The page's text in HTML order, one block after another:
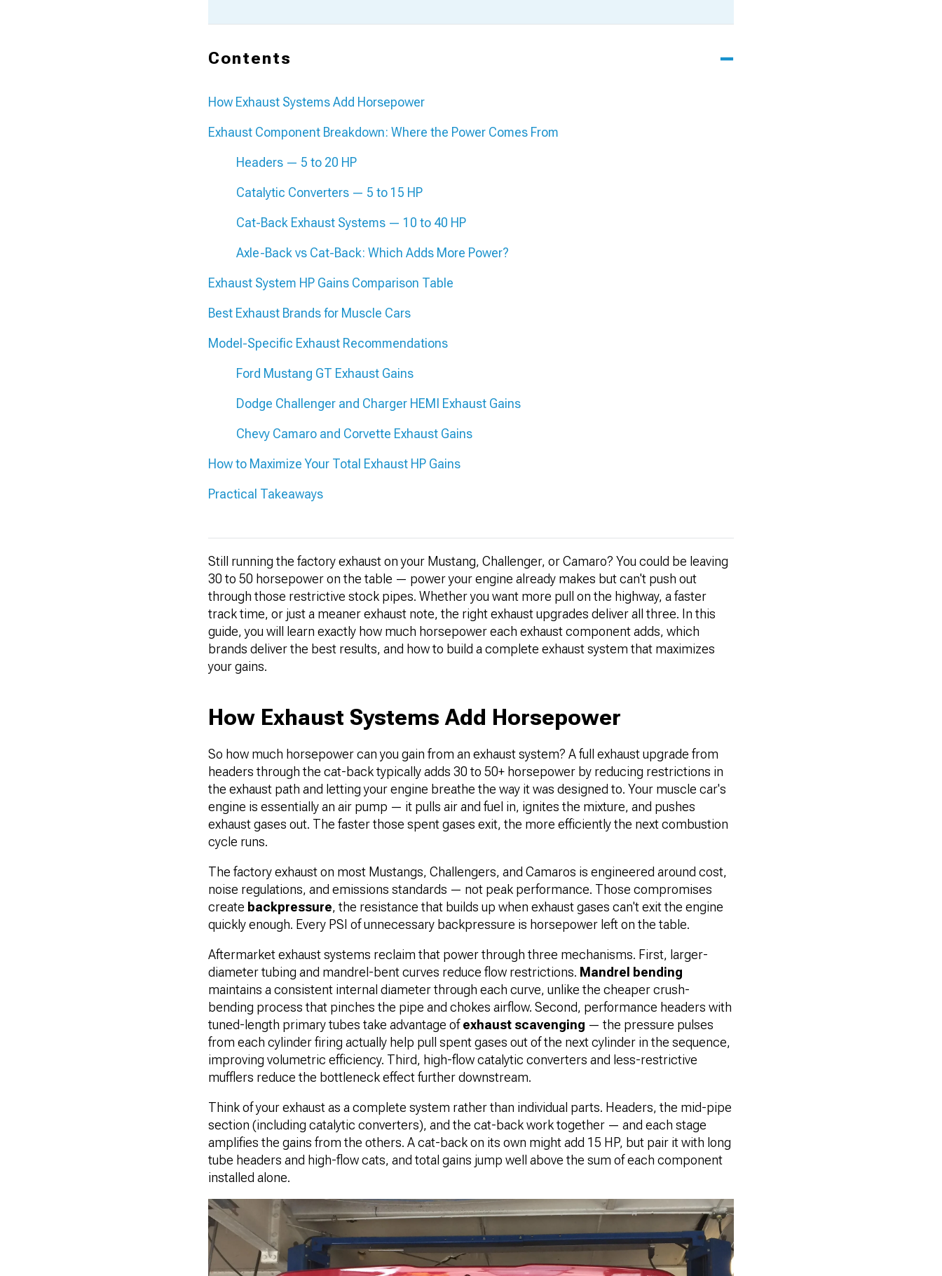
Contents
How Exhaust Systems Add Horsepower
Exhaust Component Breakdown: Where the Power Comes From
Headers — 5 to 20 HP
Catalytic Converters — 5 to 15 HP
Cat-Back Exhaust Systems — 10 to 40 HP
Axle-Back vs Cat-Back: Which Adds More Power?
Exhaust System HP Gains Comparison Table
Best Exhaust Brands for Muscle Cars
Model-Specific Exhaust Recommendations
Ford Mustang GT Exhaust Gains
Dodge Challenger and Charger HEMI Exhaust Gains
Chevy Camaro and Corvette Exhaust Gains
How to Maximize Your Total Exhaust HP Gains
Practical Takeaways
Still running the factory exhaust on your Mustang, Challenger, or Camaro? You could be leaving
30 to 50 horsepower on the table — power your engine already makes but can't push out
through those restrictive stock pipes. Whether you want more pull on the highway, a faster
track time, or just a meaner exhaust note, the right exhaust upgrades deliver all three. In this
guide, you will learn exactly how much horsepower each exhaust component adds, which
brands deliver the best results, and how to build a complete exhaust system that maximizes
your gains.
How Exhaust Systems Add Horsepower
So how much horsepower can you gain from an exhaust system? A full exhaust upgrade from
headers through the cat-back typically adds 30 to 50+ horsepower by reducing restrictions in
the exhaust path and letting your engine breathe the way it was designed to. Your muscle car's
engine is essentially an air pump — it pulls air and fuel in, ignites the mixture, and pushes
exhaust gases out. The faster those spent gases exit, the more efficiently the next combustion
cycle runs.
The factory exhaust on most Mustangs, Challengers, and Camaros is engineered around cost,
noise regulations, and emissions standards — not peak performance. Those compromises
create backpressure, the resistance that builds up when exhaust gases can't exit the engine
quickly enough. Every PSI of unnecessary backpressure is horsepower left on the table.
Aftermarket exhaust systems reclaim that power through three mechanisms. First, larger-
diameter tubing and mandrel-bent curves reduce flow restrictions. Mandrel bending
maintains a consistent internal diameter through each curve, unlike the cheaper crush-
bending process that pinches the pipe and chokes airflow. Second, performance headers with
tuned-length primary tubes take advantage ofexhaust scavenging — the pressure pulses
from each cylinder firing actually help pull spent gases out of the next cylinder in the sequence,
improving volumetric efficiency. Third, high-flow catalytic converters and less-restrictive
mufflers reduce the bottleneck effect further downstream.
Think of your exhaust as a complete system rather than individual parts. Headers, the mid-pipe
section (including catalytic converters), and the cat-back work together — and each stage
amplifies the gains from the others. A cat-back on its own might add 15 HP, but pair it with long
tube headers and high-flow cats, and total gains jump well above the sum of each component
installed alone.